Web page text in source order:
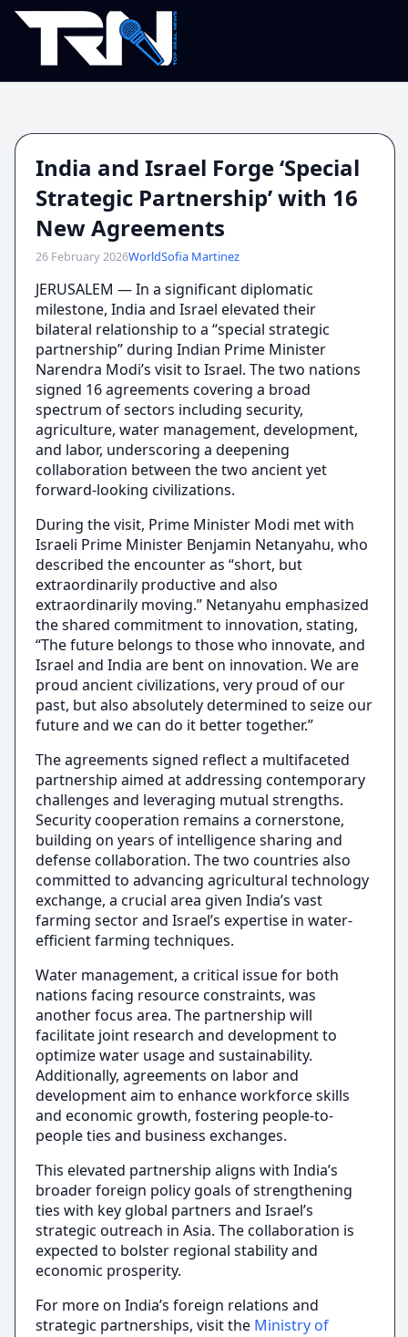
India and Israel Forge ‘Special
Strategic Partnership’ with 16
New Agreements
26 February 2026WorldSofia Martinez
JERUSALEM — In a significant diplomatic
milestone, India and Israel elevated their
bilateral relationship to a “special strategic
partnership” during Indian Prime Minister
Narendra Modi’s visit to Israel. The two nations
signed 16 agreements covering a broad
spectrum of sectors including security,
agriculture, water management, development,
and labor, underscoring a deepening
collaboration between the two ancient yet
forward-looking civilizations.
During the visit, Prime Minister Modi met with
Israeli Prime Minister Benjamin Netanyahu, who
described the encounter as “short, but
extraordinarily productive and also
extraordinarily moving.” Netanyahu emphasized
the shared commitment to innovation, stating,
“The future belongs to those who innovate, and
Israel and India are bent on innovation. We are
proud ancient civilizations, very proud of our
past, but also absolutely determined to seize our
future and we can do it better together.”
The agreements signed reflect a multifaceted
partnership aimed at addressing contemporary
challenges and leveraging mutual strengths.
Security cooperation remains a cornerstone,
building on years of intelligence sharing and
defense collaboration. The two countries also
committed to advancing agricultural technology
exchange, a crucial area given India’s vast
farming sector and Israel’s expertise in water-
efficient farming techniques.
Water management, a critical issue for both
nations facing resource constraints, was
another focus area. The partnership will
facilitate joint research and development to
optimize water usage and sustainability.
Additionally, agreements on labor and
development aim to enhance workforce skills
and economic growth, fostering people-to-
people ties and business exchanges.
This elevated partnership aligns with India’s
broader foreign policy goals of strengthening
ties with key global partners and Israel’s
strategic outreach in Asia. The collaboration is
expected to bolster regional stability and
economic prosperity.
For more on India’s foreign relations and
strategic partnerships, visit the Ministry of